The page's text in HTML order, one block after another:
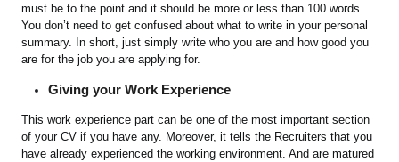
must be to the point and it should be more or less than 100 words.
You don’t need to get confused about what to write in your personal
summary. In short, just simply write who you are and how good you
are for the job you are applying for.
Giving your Work Experience
This work experience part can be one of the most important section
of your CV if you have any. Moreover, it tells the Recruiters that you
have already experienced the working environment. And are matured